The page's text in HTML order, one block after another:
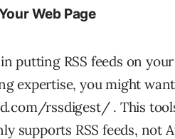
Web Page
putting RSS feeds on
expertise, you might
rssdigest/ . This
supports RSS feeds, not